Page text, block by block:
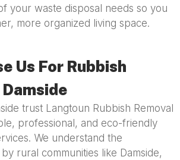
your waste disposal needs so you
more organized living space.
Us For Rubbish
trust Langtoun Rubbish Removal
professional, and eco-friendly
We understand the
rural communities like Damside,